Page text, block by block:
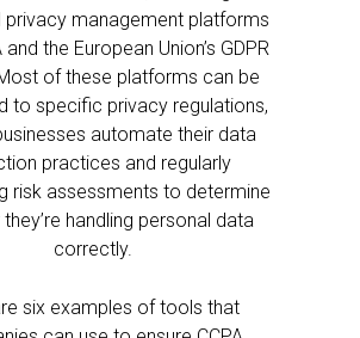
privacy management platforms
and the European Union’s GDPR
of these platforms can be
to specific privacy regulations,
automate their data
practices and regularly
risk assessments to determine
handling personal data
correctly.
six examples of tools that